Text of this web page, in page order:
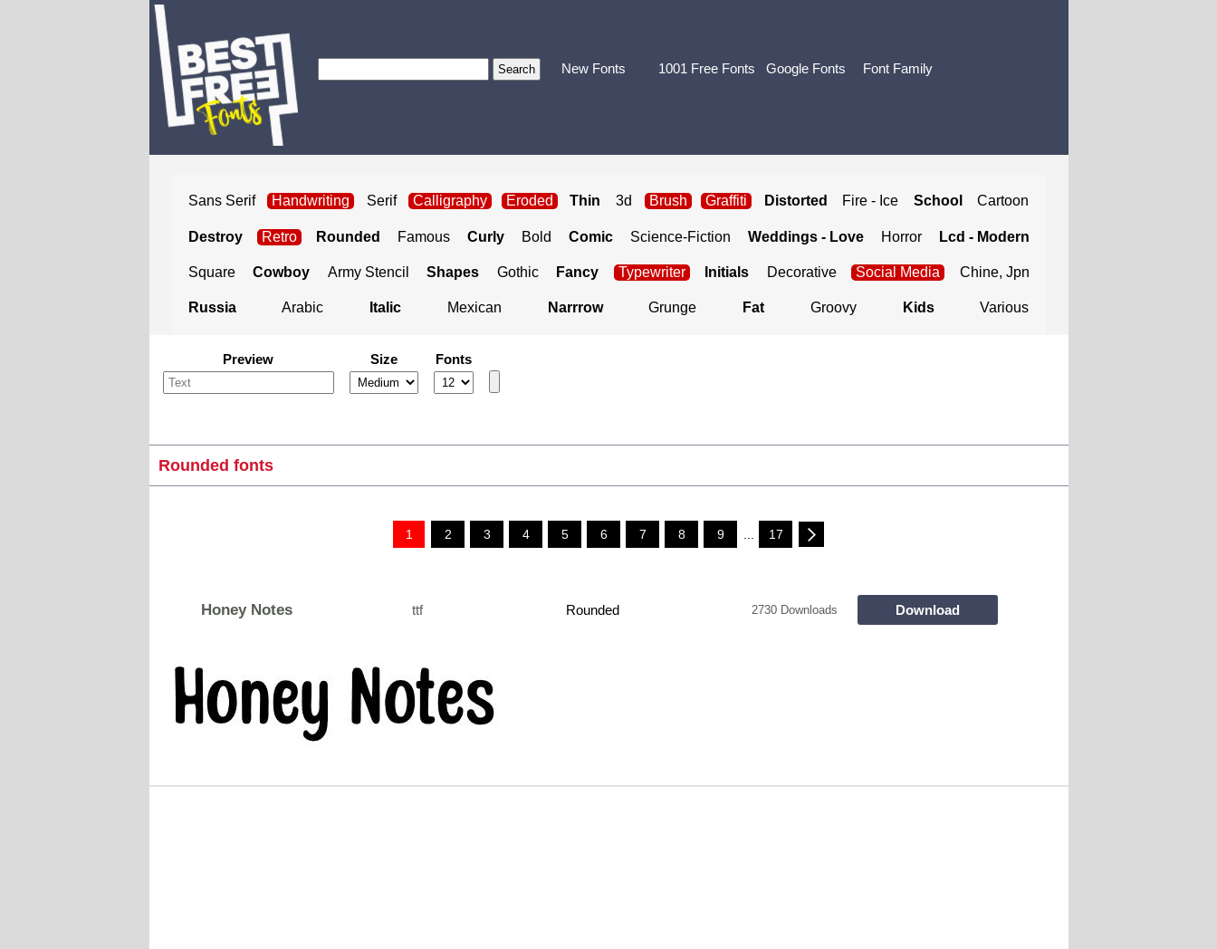
New Fonts 1001 Free Fonts Google Fonts Font Family
Sans Serif Handwriting Serif Calligraphy Eroded Thin 3d Brush Graffiti Distorted Fire - Ice School Cartoon
Destroy Retro Rounded Famous Curly Bold Comic Science-Fiction Weddings - Love Horror Lcd - Modern
Square Cowboy Army Stencil Shapes Gothic Fancy Typewriter Initials Decorative Social Media Chine, Jpn
Russia Arabic Italic Mexican Narrrow Grunge Fat Groovy Kids Various
Preview Size Fonts
Rounded fonts
1 2 3 4 5 6 7 8 9 17
Honey Notes ttf Rounded 2730 Downloads Download